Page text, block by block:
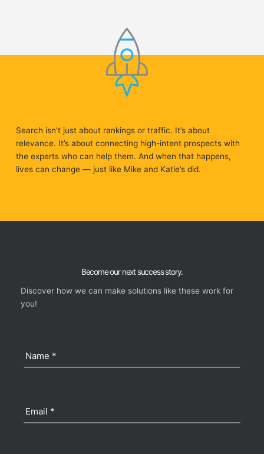
Search isn’t just about rankings or traffic. It’s about
relevance. It’s about connecting high-intent prospects with
the experts who can help them. And when that happens,
lives can change — just like Mike and Katie’s did.
Become our next success story.
Discover how we can make solutions like these work for
you!
Name
Email (Required)